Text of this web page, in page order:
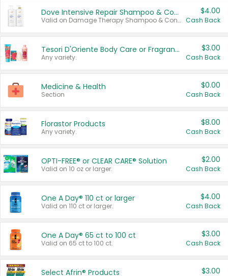
Dove Intensive Repair Shampoo & Conditioner Set
Valid on Damage Therapy Shampoo & Conditioner Set 33.8 oz bottles.
$4.00
Cash Back
Tesori D'Oriente Body Care or Fragrance
Any variety.
$3.00
Cash Back
Medicine & Health
Section
$0.00
Cash Back
Florastor Products
Any variety.
$8.00
Cash Back
OPTI-FREE® or CLEAR CARE® Solution
Valid on 10 oz or larger.
$2.00
Cash Back
One A Day® 110 ct or larger
Valid on 110 ct or larger.
$4.00
Cash Back
One A Day® 65 ct to 100 ct
Valid on 65 ct to 100 ct.
$3.00
Cash Back
Select Afrin® Products $3.00